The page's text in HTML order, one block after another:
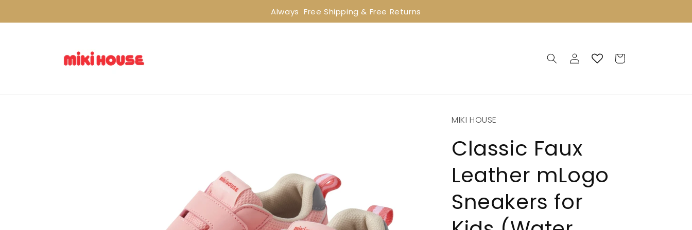
Always  Free Shipping & Free Returns
Log
in
Cart
MIKI HOUSE
Classic Faux
Leather mLogo
Sneakers for